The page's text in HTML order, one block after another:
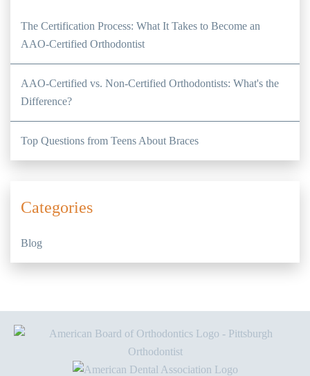
The Certification Process: What It Takes to Become an
AAO-Certified Orthodontist
AAO-Certified vs. Non-Certified Orthodontists: What's the
Difference?
Top Questions from Teens About Braces
Categories
Blog